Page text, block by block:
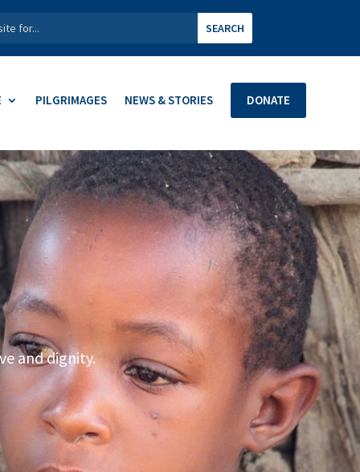
PILGRIMAGES NEWS & STORIES DONATE
and dignity.